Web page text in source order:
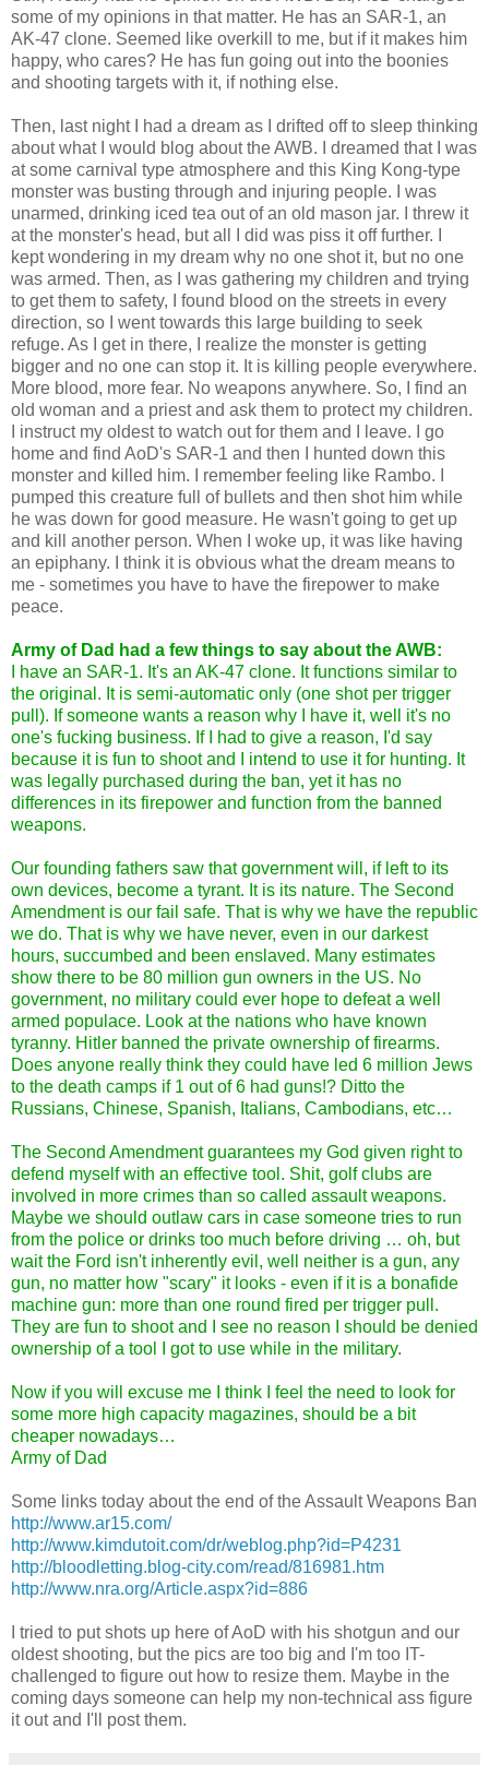
some of my opinions in that matter. He has an SAR-1, an
AK-47 clone. Seemed like overkill to me, but if it makes him
happy, who cares? He has fun going out into the boonies
and shooting targets with it, if nothing else.
Then, last night I had a dream as I drifted off to sleep thinking
about what I would blog about the AWB. I dreamed that I was
at some carnival type atmosphere and this King Kong-type
monster was busting through and injuring people. I was
unarmed, drinking iced tea out of an old mason jar. I threw it
at the monster's head, but all I did was piss it off further. I
kept wondering in my dream why no one shot it, but no one
was armed. Then, as I was gathering my children and trying
to get them to safety, I found blood on the streets in every
direction, so I went towards this large building to seek
refuge. As I get in there, I realize the monster is getting
bigger and no one can stop it. It is killing people everywhere.
More blood, more fear. No weapons anywhere. So, I find an
old woman and a priest and ask them to protect my children.
I instruct my oldest to watch out for them and I leave. I go
home and find AoD's SAR-1 and then I hunted down this
monster and killed him. I remember feeling like Rambo. I
pumped this creature full of bullets and then shot him while
he was down for good measure. He wasn't going to get up
and kill another person. When I woke up, it was like having
an epiphany. I think it is obvious what the dream means to
me - sometimes you have to have the firepower to make
peace.
Army of Dad had a few things to say about the AWB:
I have an SAR-1. It's an AK-47 clone. It functions similar to
the original. It is semi-automatic only (one shot per trigger
pull). If someone wants a reason why I have it, well it's no
one's fucking business. If I had to give a reason, I'd say
because it is fun to shoot and I intend to use it for hunting. It
was legally purchased during the ban, yet it has no
differences in its firepower and function from the banned
weapons.
Our founding fathers saw that government will, if left to its
own devices, become a tyrant. It is its nature. The Second
Amendment is our fail safe. That is why we have the republic
we do. That is why we have never, even in our darkest
hours, succumbed and been enslaved. Many estimates
show there to be 80 million gun owners in the US. No
government, no military could ever hope to defeat a well
armed populace. Look at the nations who have known
tyranny. Hitler banned the private ownership of firearms.
Does anyone really think they could have led 6 million Jews
to the death camps if 1 out of 6 had guns!? Ditto the
Russians, Chinese, Spanish, Italians, Cambodians, etc…
The Second Amendment guarantees my God given right to
defend myself with an effective tool. Shit, golf clubs are
involved in more crimes than so called assault weapons.
Maybe we should outlaw cars in case someone tries to run
from the police or drinks too much before driving … oh, but
wait the Ford isn't inherently evil, well neither is a gun, any
gun, no matter how "scary" it looks - even if it is a bonafide
machine gun: more than one round fired per trigger pull.
They are fun to shoot and I see no reason I should be denied
ownership of a tool I got to use while in the military.
Now if you will excuse me I think I feel the need to look for
some more high capacity magazines, should be a bit
cheaper nowadays…
Army of Dad
Some links today about the end of the Assault Weapons Ban
http://www.ar15.com/
http://www.kimdutoit.com/dr/weblog.php?id=P4231
http://bloodletting.blog-city.com/read/816981.htm
http://www.nra.org/Article.aspx?id=886
I tried to put shots up here of AoD with his shotgun and our
oldest shooting, but the pics are too big and I'm too IT-
challenged to figure out how to resize them. Maybe in the
coming days someone can help my non-technical ass figure
it out and I'll post them.